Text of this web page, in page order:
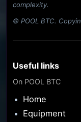
complexity.
© POOL BTC.
Useful links
On POOL BTC
Home
Equipment